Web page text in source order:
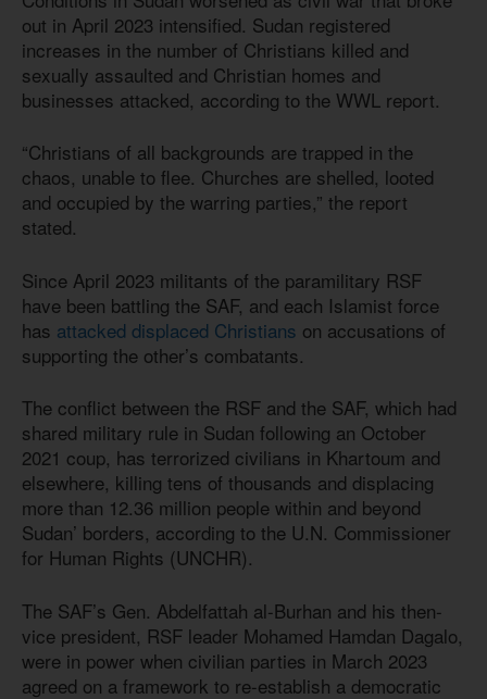
out in April 2023 intensified. Sudan registered
increases in the number of Christians killed and
sexually assaulted and Christian homes and
businesses attacked, according to the WWL report.
“Christians of all backgrounds are trapped in the
chaos, unable to flee. Churches are shelled, looted
and occupied by the warring parties,” the report
stated.
Since April 2023 militants of the paramilitary RSF
have been battling the SAF, and each Islamist force
has attacked displaced Christians on accusations of
supporting the other’s combatants.
The conflict between the RSF and the SAF, which had
shared military rule in Sudan following an October
2021 coup, has terrorized civilians in Khartoum and
elsewhere, killing tens of thousands and displacing
more than 12.36 million people within and beyond
Sudan’ borders, according to the U.N. Commissioner
for Human Rights (UNCHR).
The SAF’s Gen. Abdelfattah al-Burhan and his then-
vice president, RSF leader Mohamed Hamdan Dagalo,
were in power when civilian parties in March 2023
agreed on a framework to re-establish a democratic